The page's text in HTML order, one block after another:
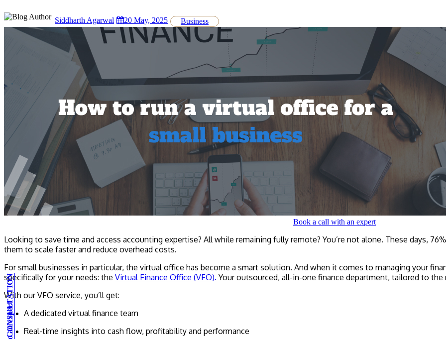
Siddharth Agarwal 20 May, 2025 Business
Book a call with an expert
Looking to save time and access accounting expertise? All while remaining fully remote? You’re not alone. These days,
them to scale faster and reduce overhead costs.
For small businesses in particular, the virtual office has become a smart solution. And when it comes to managing your
specifically for your needs: the Virtual Finance Office (VFO). Your outsourced, all-in-one finance department, tailored to
With our VFO service, you’ll get:
A dedicated virtual finance team
Real-time insights into cash flow, profitability and performance